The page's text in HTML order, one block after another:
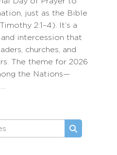
just as the Bible
2:1–4). It’s a
intercession that
churches, and
The theme for 2026
the Nations—